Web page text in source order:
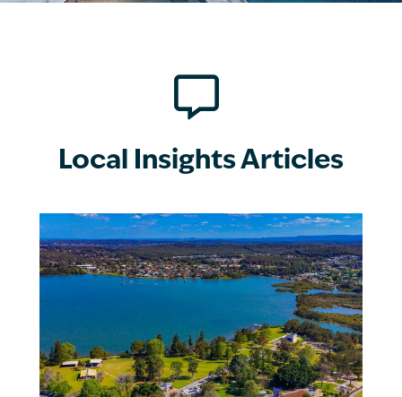

Local Insights Articles